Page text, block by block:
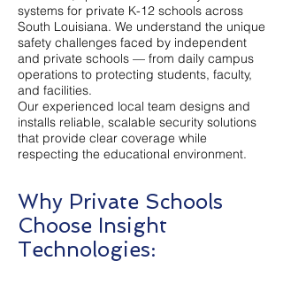
systems for private K-12 schools across
South Louisiana. We understand the unique
safety challenges faced by independent
and private schools — from daily campus
operations to protecting students, faculty,
and facilities.
Our experienced local team designs and
installs reliable, scalable security solutions
that provide clear coverage while
respecting the educational environment.
Why Private Schools
Choose Insight
Technologies: